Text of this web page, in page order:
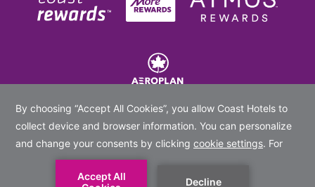
© 2020 -2026Coast Hotels Limited. All rights reserved.